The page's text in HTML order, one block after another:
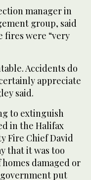
manager in
group, said
fires were “very
Accidents do
appreciate
said.
to extinguish
in the Halifax
Fire Chief David
that it was too
damaged or
put